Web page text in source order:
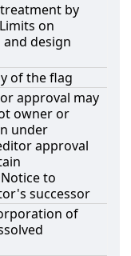
treatment by
on
design
of the flag
approval may
owner or
under
approval
to
successor
of